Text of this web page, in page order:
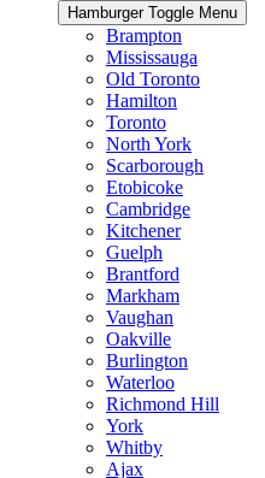
Hamburger Toggle Menu
Brampton
Mississauga
Old Toronto
Hamilton
Toronto
North York
Scarborough
Etobicoke
Cambridge
Kitchener
Guelph
Brantford
Markham
Vaughan
Oakville
Burlington
Waterloo
Richmond Hill
York
Whitby
Ajax